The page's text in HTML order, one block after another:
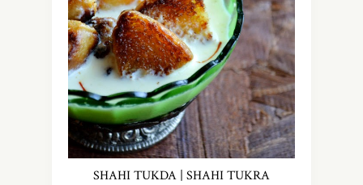
SHAHI TUKDA | SHAHI TUKRA